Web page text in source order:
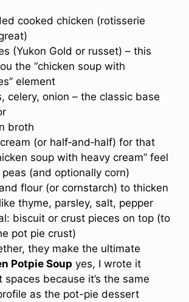
cooked chicken (rotisserie
(Yukon Gold or russet) – this
the “chicken soup with
element
celery, onion – the classic base
broth
(or half‐and‐half) for that
soup with heavy cream” feel
peas (and optionally corn)
flour (or cornstarch) to thicken
thyme, parsley, salt, pepper
biscuit or crust pieces on top (to
pot pie crust)
they make the ultimate
Potpie Soup yes, I wrote it
spaces because it’s the same
as the pot-pie dessert